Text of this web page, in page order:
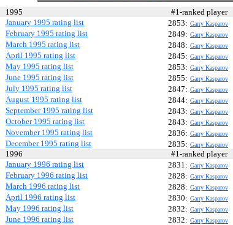
1995 #1-ranked player
January 1995 rating list
2853: Garry Kasparov
February 1995 rating list 2849: Garry Kasparov
March 1995 rating list 2848: Garry Kasparov
April 1995 rating list 2845: Garry Kasparov
May 1995 rating list 2853: Garry Kasparov
June 1995 rating list 2855: Garry Kasparov
July 1995 rating list 2847: Garry Kasparov
August 1995 rating list 2844: Garry Kasparov
September 1995 rating list 2843: Garry Kasparov
October 1995 rating list 2843: Garry Kasparov
November 1995 rating list 2836: Garry Kasparov
December 1995 rating list 2835: Garry Kasparov
1996 #1-ranked player
January 1996 rating list
2831: Garry Kasparov
February 1996 rating list 2828: Garry Kasparov
March 1996 rating list 2828: Garry Kasparov
April 1996 rating list 2830: Garry Kasparov
May 1996 rating list 2832: Garry Kasparov
June 1996 rating list 2832: Garry Kasparov